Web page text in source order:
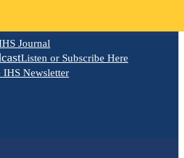
Journal
Listen or Subscribe Here
IHS Newsletter